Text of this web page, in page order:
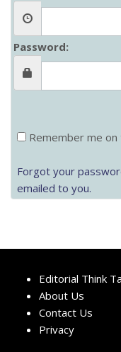
Password:
Remember me
Forgot your
emailed to you.
Editorial Think
About Us
Contact Us
Privacy